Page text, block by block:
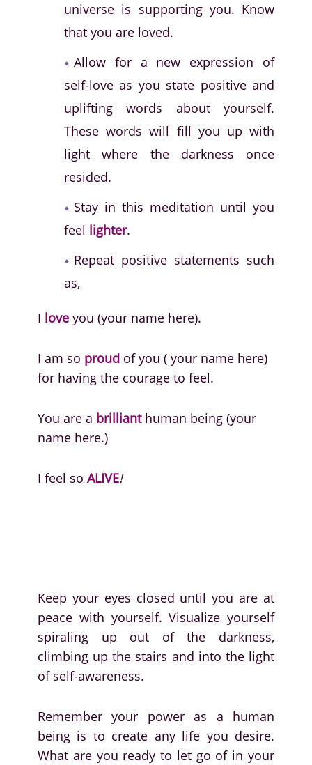
universe is supporting you. Know
that you are loved.
Allow for a new expression of
self-love as you state positive and
uplifting words about yourself.
These words will fill you up with
light where the darkness once
resided.
Stay in this meditation until you
feel lighter.
Repeat positive statements such
as,
I love you (your name here).
I am so proud of you ( your name here)
for having the courage to feel.
You are a brillianthuman being (your
name here.)
I feel so ALIVE!
Keep your eyes closed until you are at
peace with yourself. Visualize yourself
spiraling up out of the darkness,
climbing up the stairs and into the light
of self-awareness.
Remember your power as a human
being is to create any life you desire.
What are you ready to let go of in your